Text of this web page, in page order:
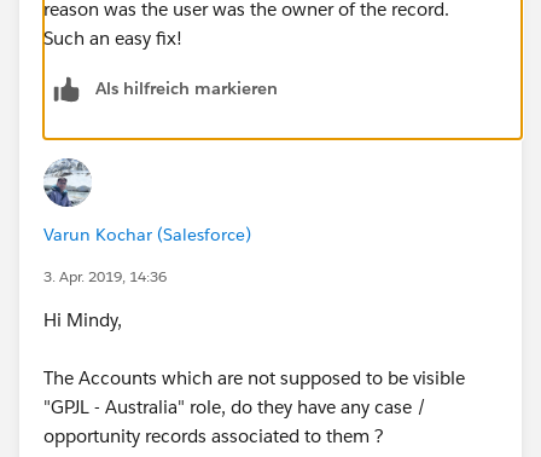
reason was the user was the owner of the record.
Such an easy fix!
Als hilfreich markieren
Varun Kochar (Salesforce)
3. Apr. 2019, 14:36
Hi Mindy,
The Accounts which are not supposed to be visible
"GPJL - Australia" role, do they have any case /
opportunity records associated to them ?